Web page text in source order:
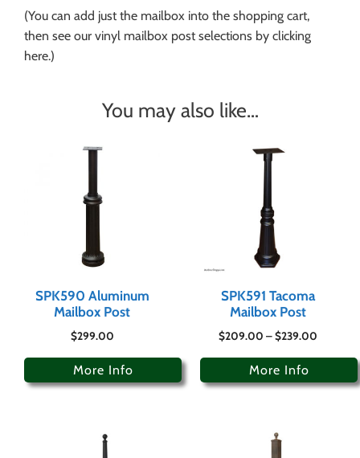
(You can add just the mailbox into the shopping cart,
then see our vinyl mailbox post selections by clicking
here.)
You may also like…
SPK590 Aluminum
Mailbox Post
$299.00
More Info
SPK591 Tacoma
Mailbox Post
$209.00 –$239.00
More Info